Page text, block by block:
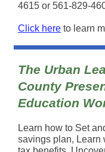
4615 or 561-829-
Click here to learn
The Urban
County
Education
Learn how to Set
savings plan, Learn